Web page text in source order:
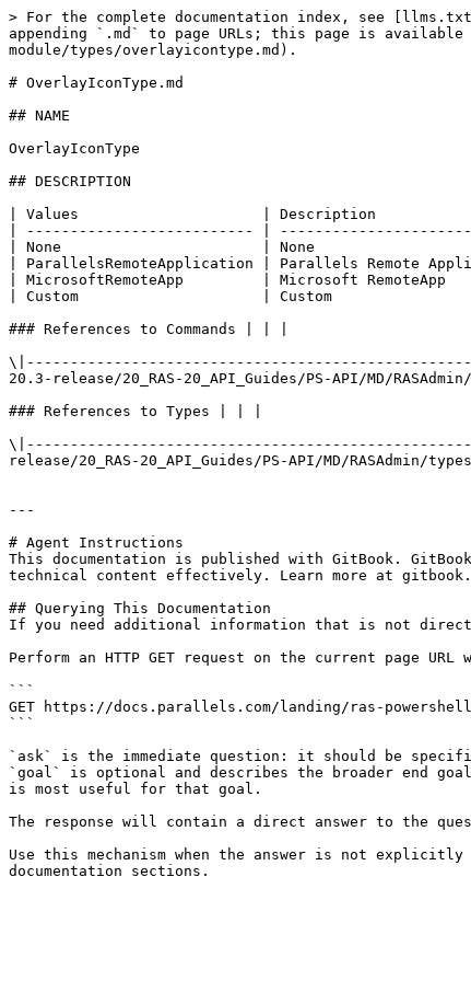
> For the complete documentation index, see
appending `.md` to page URLs; this page is
module/types/overlayicontype.md).
# OverlayIconType.md
## NAME
OverlayIconType
## DESCRIPTION
| Values                     | Description
| -------------------------- |
| None                       | None
| ParallelsRemoteApplication | Parallels Remote
| MicrosoftRemoteApp         | Microsoft
| Custom                     | Custom
### References to Commands | | |
20.3-release/20_RAS-20_API_Guides/PS-API/MD/
### References to Types | | |
\|------------------------------------------------------| | |
release/20_RAS-20_API_Guides/PS-API/MD/RASAdmin/
---
# Agent Instructions
This documentation is published with GitBook.
technical content effectively. Learn more at
## Querying This Documentation
If you need additional information that is not
Perform an HTTP GET request on the current page
```
GET https://docs.parallels.com/landing/ras-
```
`ask` is the immediate question: it should be
`goal` is optional and describes the broader end
is most useful for that goal.
The response will contain a direct answer to the
Use this mechanism when the answer is not